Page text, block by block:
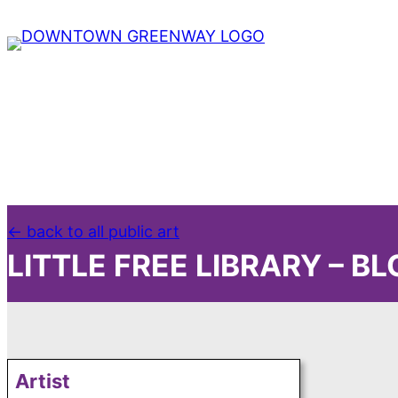
← back to all public art
LITTLE FREE LIBRARY –
Artist